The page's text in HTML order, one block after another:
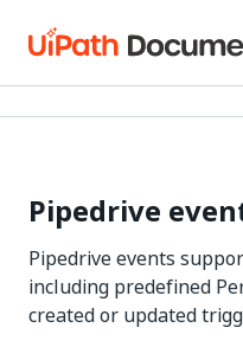
Pipedrive
Pipedrive events
including predefined
created or updated